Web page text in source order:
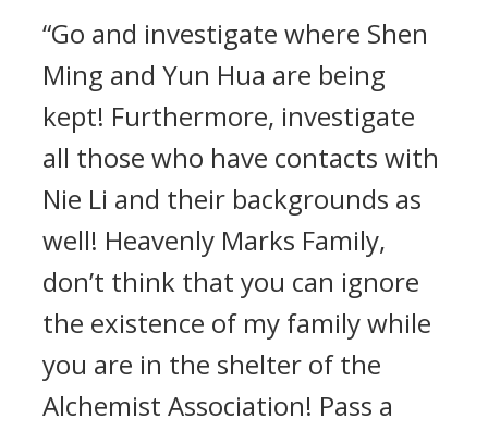
“Go and investigate where Shen
Ming and Yun Hua are being
kept! Furthermore, investigate
all those who have contacts with
Nie Li and their backgrounds as
well! Heavenly Marks Family,
don’t think that you can ignore
the existence of my family while
you are in the shelter of the
Alchemist Association! Pass a